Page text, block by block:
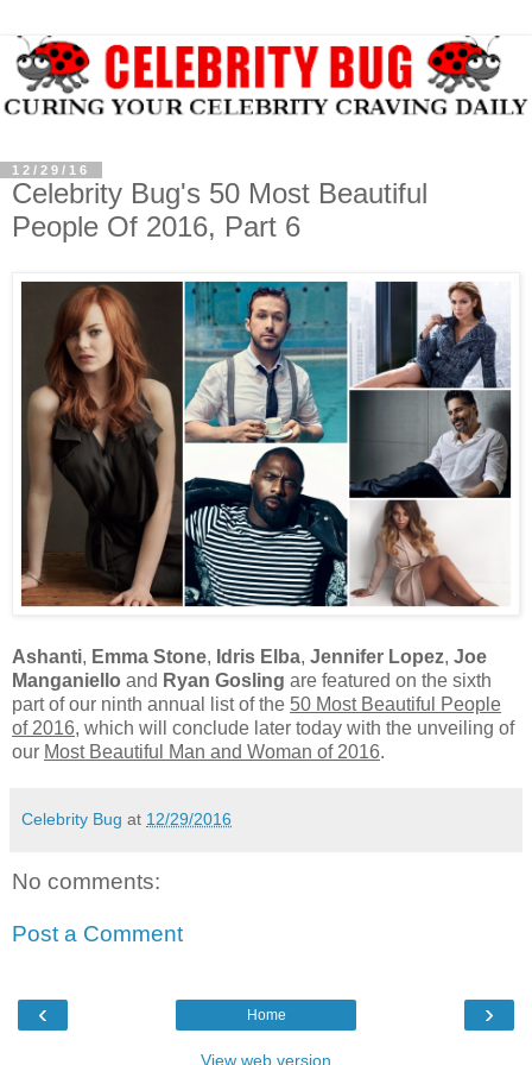
12/29/16
Celebrity Bug's 50 Most Beautiful
People Of 2016, Part 6
Ashanti, Emma Stone, Idris Elba, Jennifer Lopez, Joe
Manganiello and Ryan Gosling are featured on the sixth
part of our ninth annual list of the 50 Most Beautiful People
of 2016, which will conclude later today with the unveiling of
our Most Beautiful Man and Woman of 2016.
Celebrity Bug at 12/29/2016
No comments:
Post a Comment
‹ ›
Home
View web version